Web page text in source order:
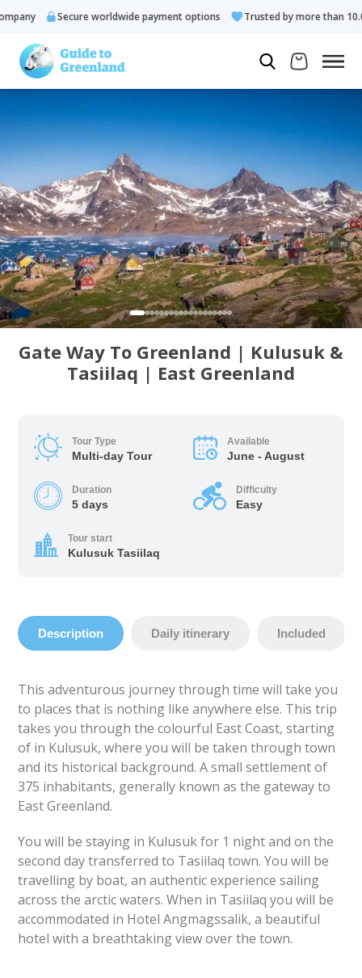
Secure worldwide payment options Trusted by more than
Gate Way To Greenland | Kulusuk &
Tasiilaq | East Greenland
Tour Type
Multi-day Tour
Available
June - August
Duration
5 days
Difficulty
Easy
Tour start
Kulusuk Tasiilaq
Description Daily itinerary Included
This adventurous journey through time will take you
to places that is nothing like anywhere else. This trip
takes you through the colourful East Coast, starting
of in Kulusuk, where you will be taken through town
and its historical background. A small settlement of
375 inhabitants, generally known as the gateway to
East Greenland.
You will be staying in Kulusuk for 1 night and on the
second day transferred to Tasiilaq town. You will be
travelling by boat, an authentic experience sailing
across the arctic waters. When in Tasiilaq you will be
accommodated in Hotel Angmagssalik, a beautiful
hotel with a breathtaking view over the town.